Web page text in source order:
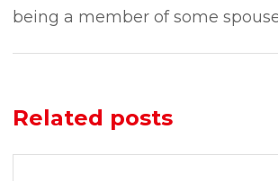
being a member of some
Related posts